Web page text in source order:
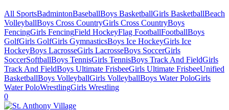
All SportsBadmintonBaseballBoys BasketballGirls BasketballBeach
VolleyballBoys Cross CountryGirls Cross CountryBoys
FencingGirls FencingField HockeyFlag FootballFootballBoys
GolfGirls GolfGirls GymnasticsBoys Ice HockeyGirls Ice
HockeyBoys LacrosseGirls LacrosseBoys SoccerGirls
SoccerSoftballBoys TennisGirls TennisBoys Track And FieldGirls
Track And FieldBoys Ultimate FrisbeeGirls Ultimate FrisbeeUnified
BasketballBoys VolleyballGirls VolleyballBoys Water PoloGirls
Water PoloWrestlingGirls Wrestling
0